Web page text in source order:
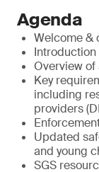
Agenda
Welcome &
Introduction
Overview of
Key
including
providers
Updated
and young
SGS